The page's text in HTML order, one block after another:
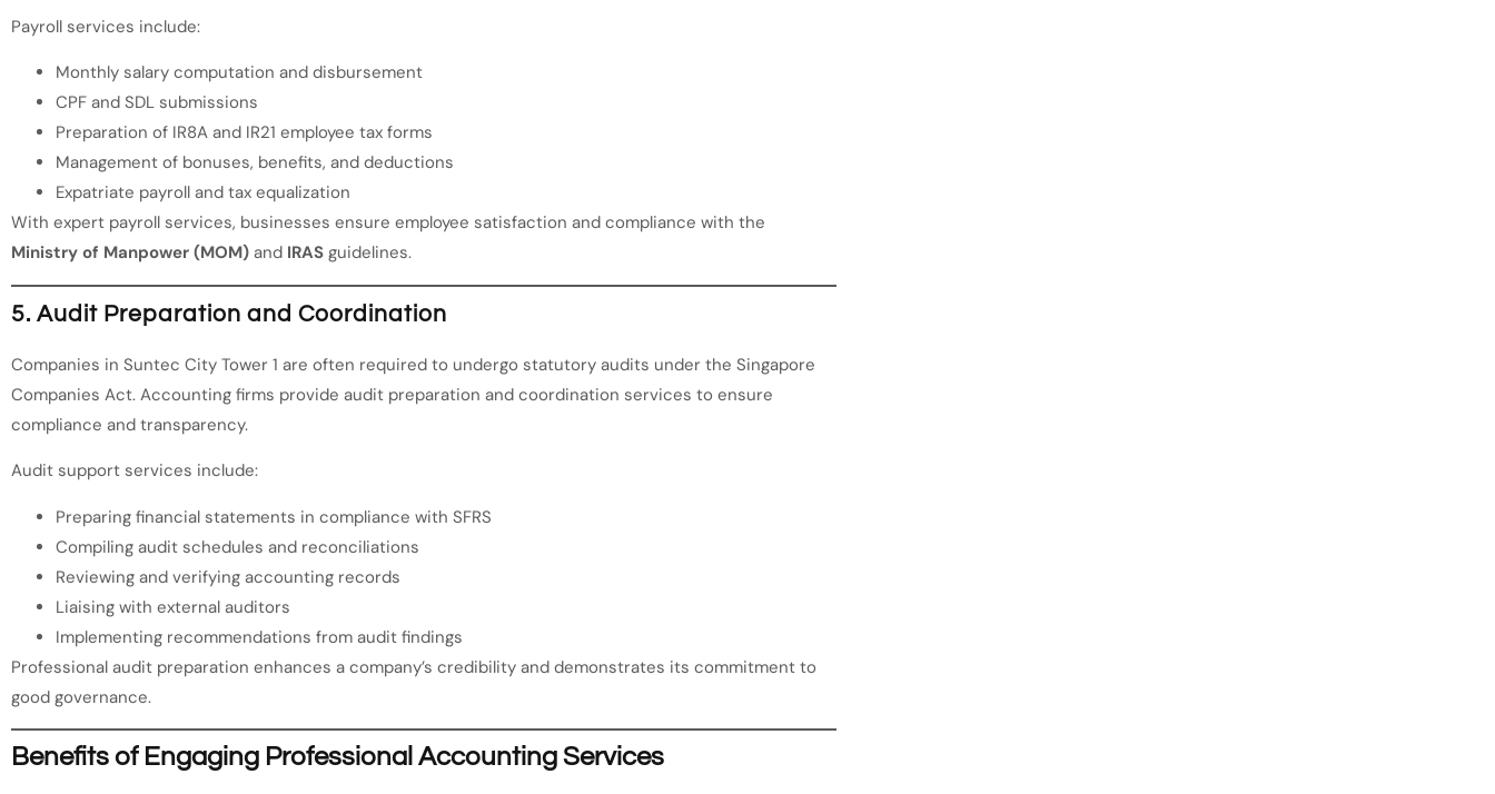
Payroll services include:
Monthly salary computation and disbursement
CPF and SDL submissions
Preparation of IR8A and IR21 employee tax forms
Management of bonuses, benefits, and deductions
Expatriate payroll and tax equalization
With expert payroll services, businesses ensure employee satisfaction and compliance with the
Ministry of Manpower (MOM) and IRAS guidelines.
5. Audit Preparation and Coordination
Companies in Suntec City Tower 1 are often required to undergo statutory audits under the Singapore
Companies Act. Accounting firms provide audit preparation and coordination services to ensure
compliance and transparency.
Audit support services include:
Preparing financial statements in compliance with SFRS
Compiling audit schedules and reconciliations
Reviewing and verifying accounting records
Liaising with external auditors
Implementing recommendations from audit findings
Professional audit preparation enhances a company’s credibility and demonstrates its commitment to
good governance.
Benefits of Engaging Professional Accounting Services